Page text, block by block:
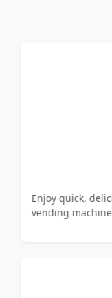
Enjoy quick,
vending